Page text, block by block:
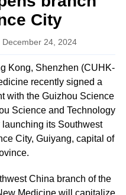
City
December 24, 2024
Kong, Shenzhen (CUHK-
recently signed a
with the Guizhou Science
Science and Technology
launching its Southwest
City, Guiyang, capital of
China branch of the
Medicine will capitalize